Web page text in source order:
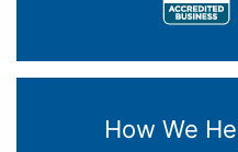
How We